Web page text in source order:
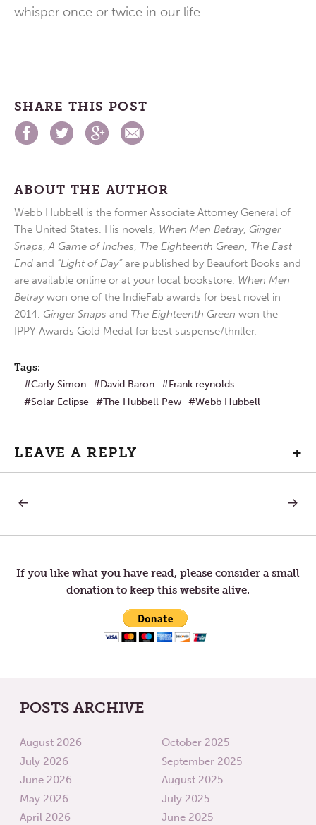
whisper once or twice in our life.
SHARE THIS POST
ABOUT THE AUTHOR
Webb Hubbell is the former Associate Attorney General of
The United States. His novels, When Men Betray, Ginger
Snaps,A Game of Inches, The Eighteenth Green, The East
End and “Light of Day”are published by Beaufort Books and
are available online or at your local bookstore. When Men
Betraywon one of the IndieFab awards for best novel in
2014. Ginger Snaps and The Eighteenth Green won the
IPPY Awards Gold Medal for best suspense/thriller.
Tags:
Carly Simon
David Baron
Frank reynolds
Solar Eclipse
The Hubbell Pew Webb Hubbell
LEAVE A REPLY +
Post
navigation
HUBBELL
ON
SHORT
NEXT
IS
If you like what you have read, please consider a small
donation to keep this website alive.
POSTS ARCHIVE
August 2026
July 2026
June 2026
May 2026
April 2026
October 2025
September 2025
August 2025
July 2025
June 2025